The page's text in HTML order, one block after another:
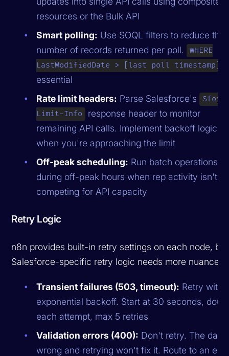
resources or the Bulk API
Smart polling: Use SOQL filters to reduce the
number of records returned per poll.
WHERE
LastModifiedDate > [last poll timestamp]
essential
Rate limit headers: Parse Salesforce's
Limit-Info
response header to monitor
remaining API calls. Implement backoff logic
when you're approaching the limit
Off-peak scheduling: Run batch operations
during off-peak hours when rep activity isn't
competing for API capacity
Retry Logic
n8n provides built-in retry settings on each node, but
Salesforce-specific retry logic needs more nuance:
Transient failures (503, timeout): Retry with
exponential backoff. Start at 30 seconds,
each attempt, max 5 retries
Validation errors (400): Don't retry. The data
wrong and retrying won't fix it. Route to an